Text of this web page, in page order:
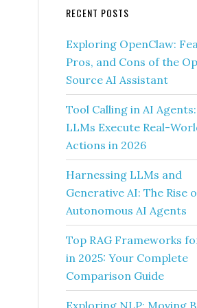
RECENT POSTS
Exploring OpenClaw:
Pros, and Cons of the
Source AI Assistant
Tool Calling in AI
LLMs Execute Real-
Actions in 2026
Harnessing LLMs and
Generative AI: The Rise
Autonomous AI Agents
Top RAG Frameworks
in 2025: Your Complete
Comparison Guide
Exploring NLP: Moving